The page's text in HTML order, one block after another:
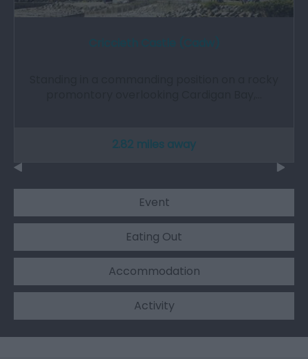
2.82 miles away
Event
Eating Out
Accommodation
Activity